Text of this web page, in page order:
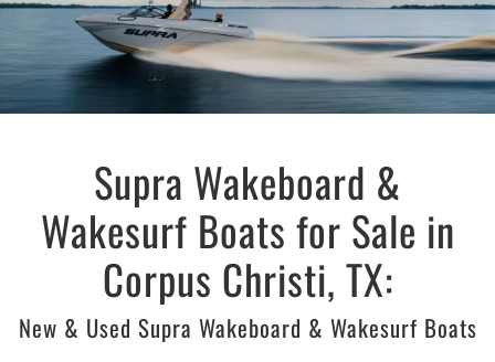
Supra Wakeboard &
Wakesurf Boats for Sale in
Corpus Christi, TX:
New & Used Supra Wakeboard & Wakesurf Boats